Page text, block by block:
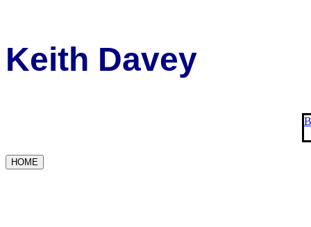
Keith Davey
HOME